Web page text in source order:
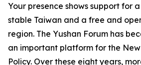
Your presence shows support for
stable Taiwan and a free and
region. The Yushan Forum has
an important platform for the
Policy. Over these eight years,